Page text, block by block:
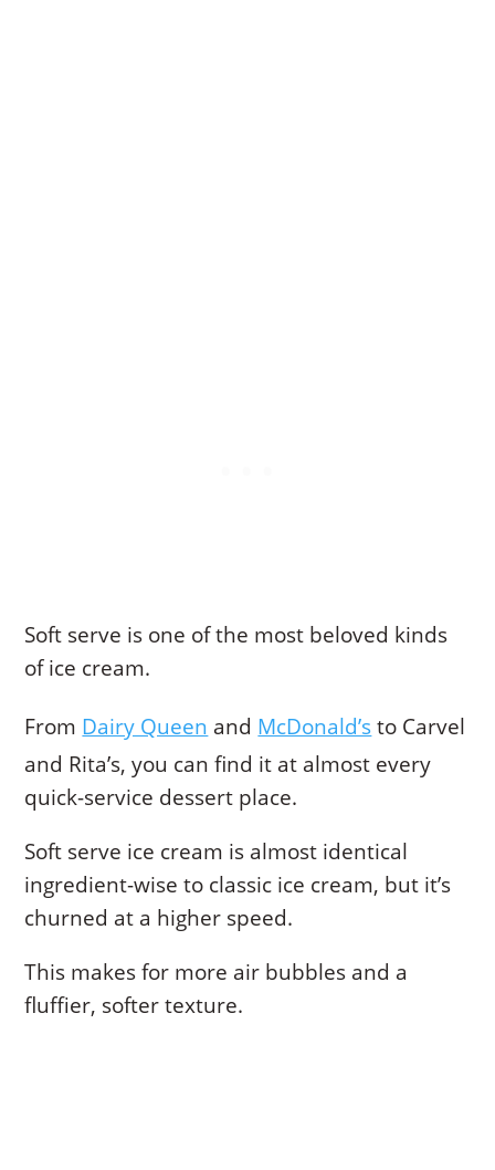
Soft serve is one of the most beloved kinds
of ice cream.
From Dairy Queen and McDonald’sto Carvel
and Rita’s, you can find it at almost every
quick-service dessert place.
Soft serve ice cream is almost identical
ingredient-wise to classic ice cream, but it’s
churned at a higher speed.
This makes for more air bubbles and a
fluffier, softer texture.